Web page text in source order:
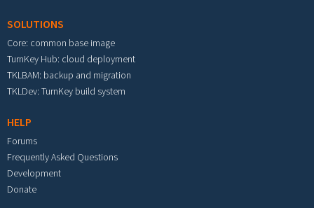
SOLUTIONS
Core: common base image
TurnKey Hub: cloud deployment
TKLBAM: backup and migration
TKLDev: TurnKey build system
HELP
Forums
Frequently Asked Questions
Development
Donate